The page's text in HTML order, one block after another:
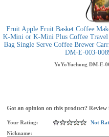
Fruit Apple Fruit Basket Coffee
K-Mini or K-Mini Plus Coffee Travel
Bag Single Serve Coffee Brewer
DM-E-003-
YoYoYuchong DM-E-
Got an opinion on this product? Review
Your Rating:
Not
Nickname: